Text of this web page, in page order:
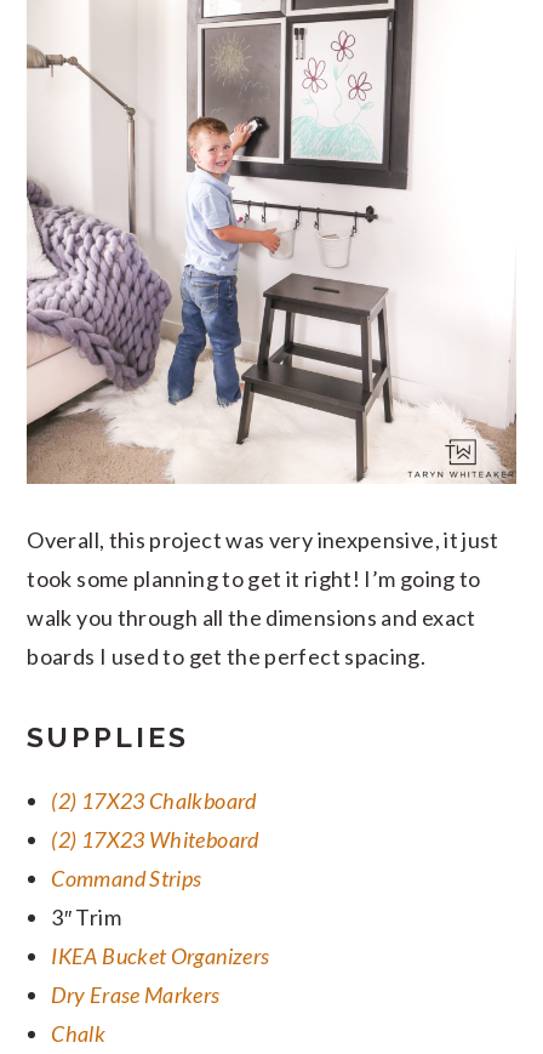
Overall, this project was very inexpensive, it just
took some planning to get it right! I’m going to
walk you through all the dimensions and exact
boards I used to get the perfect spacing.
SUPPLIES
(2) 17X23 Chalkboard
(2) 17X23 Whiteboard
Command Strips
3″ Trim
IKEA Bucket Organizers
Dry Erase Markers
Chalk